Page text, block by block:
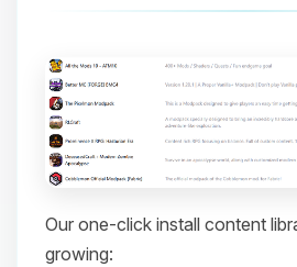
Our one-click install content
growing: